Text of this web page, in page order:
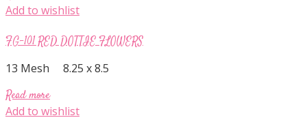
Add to wishlist
FG-101 RED DOTTIE FLOWERS
13 Mesh 8.25 x 8.5
Read more
Add to wishlist